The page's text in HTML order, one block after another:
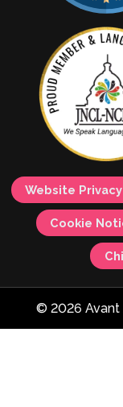
Website
Cookie
© 2026 Avant